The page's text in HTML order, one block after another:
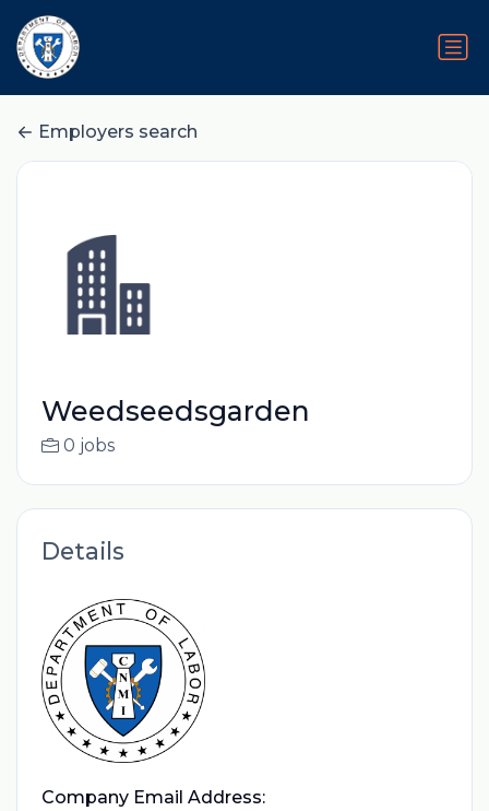
Employers search
Weedseedsgarden
0 jobs
Details
Company Email Address: